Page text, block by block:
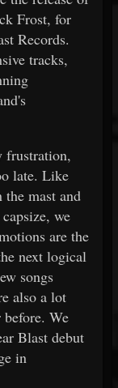
Frost, for
Records.
tracks,
frustration,
late. Like
mast and
we
are the
next logical
songs
also a lot
We
Blast debut
in